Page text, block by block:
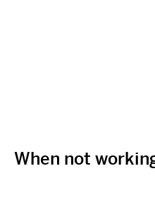
When not